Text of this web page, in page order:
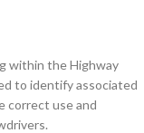
within the Highway
to identify associated
correct use and